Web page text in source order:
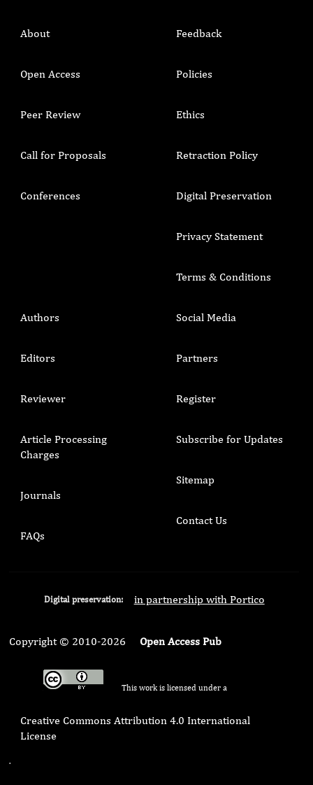
About
Open Access
Peer Review
Call for Proposals
Conferences
Feedback
Policies
Ethics
Retraction Policy
Digital Preservation
Privacy Statement
Terms & Conditions
Authors
Editors
Reviewer
Article Processing
Charges
Journals
FAQs
Social Media
Partners
Register
Subscribe for Updates
Sitemap
Contact Us
Digital preservation: in partnership with Portico
Copyright © 2010-2026 Open Access Pub
This work is licensed under a
Creative Commons Attribution 4.0 International
License
.